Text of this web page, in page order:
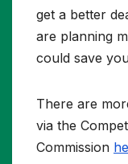
get a better
are planning
could save
There are
via the
Commission